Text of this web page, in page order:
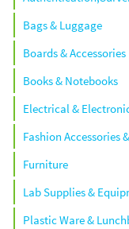
Bags & Luggage
Boards & Accessories
Books & Notebooks
Electrical &
Fashion Accessories
Furniture
Lab Supplies &
Plastic Ware &